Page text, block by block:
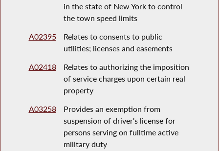
in the state of New York to control
the town speed limits
A02395
Relates to consents to public
utilities; licenses and easements
A02418
Relates to authorizing the imposition
of service charges upon certain real
property
A03258
Provides an exemption from
suspension of driver's license for
persons serving on fulltime active
military duty